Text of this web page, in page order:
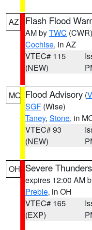
AZ Flash Flood
AM byTWC (CWR)
Cochise, in AZ
VTEC# 115
(NEW)
MO Flood Advisory (
SGF (Wise)
Taney, Stone, in
VTEC# 93
(NEW)
OH Severe
expires 12:00 AM
Preble, in OH
VTEC# 165
(EXP)